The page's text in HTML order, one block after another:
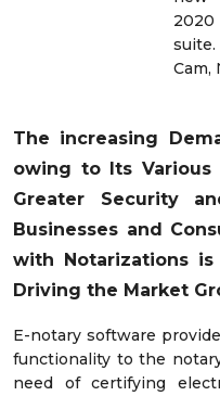
Cam,
The increasing
owing to Its
Greater Security
Businesses and
with Notarizations
Driving the Market
E-notary software
functionality to the
need of certifying